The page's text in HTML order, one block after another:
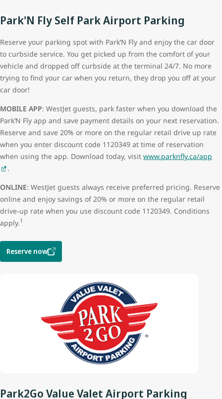
Park'N Fly Self Park Airport Parking
Reserve your parking spot with Park’N Fly and enjoy the car door
to curbside service. You get picked up from the comfort of your
vehicle and dropped off curbside at the terminal 24/7. No more
trying to find your car when you return, they drop you off at your
car door!
MOBILE APP: WestJet guests, park faster when you download the
Park’N Fly app and save payment details on your next reservation.
Reserve and save 20% or more on the regular retail drive up rate
when you enter discount code 1120349 at time of reservation
when using the app. Download today, visit www.parknfly.ca/app
.
ONLINE: WestJet guests always receive preferred pricing. Reserve
online and enjoy savings of 20% or more on the regular retail
drive-up rate when you use discount code 1120349. Conditions
apply.1
Reserve now
Park2Go Value Valet Airport Parking